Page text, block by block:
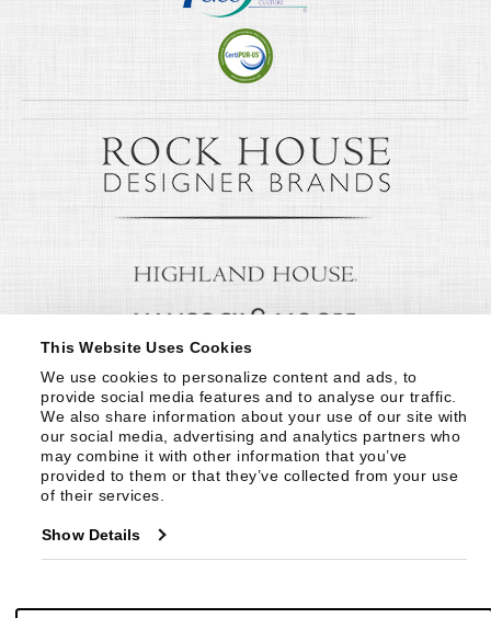
This Website Uses Cookies
We use cookies to personalize content and ads, to
provide social media features and to analyse our traffic.
We also share information about your use of our site with
our social media, advertising and analytics partners who
may combine it with other information that you’ve
provided to them or that they’ve collected from your use
of their services.
Show Details